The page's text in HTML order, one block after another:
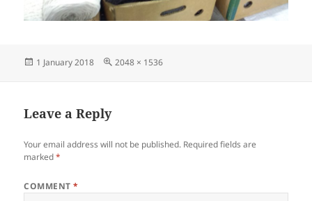
Posted
1 January 2018
Full
2048 × 1536
Leave a Reply
Your email address will not be published. Required fields are
marked*
COMMENT*